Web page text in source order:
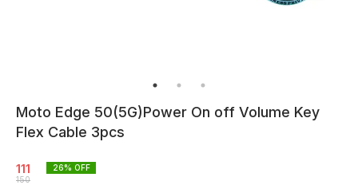
Moto Edge 50(5G)Power On off Volume Key
Flex Cable 3pcs
111
150
26% OFF